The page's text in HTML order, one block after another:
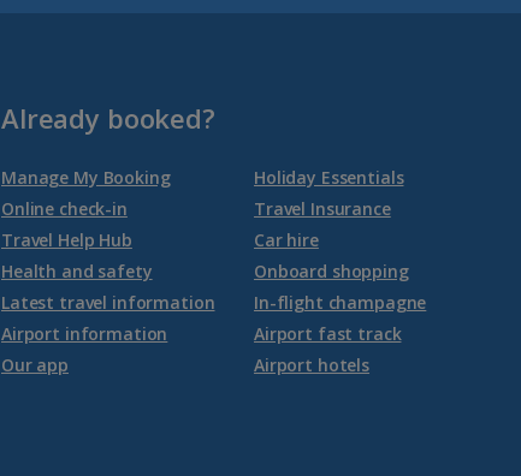
Already booked?
Manage My Booking
Online check-in
Travel Help Hub
Health and safety
Latest travel information
Airport information
Our app
Holiday Essentials
Travel Insurance
Car hire
Onboard shopping
In-flight champagne
Airport fast track
Airport hotels